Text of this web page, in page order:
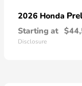
2026 Honda
Starting at
Disclosure